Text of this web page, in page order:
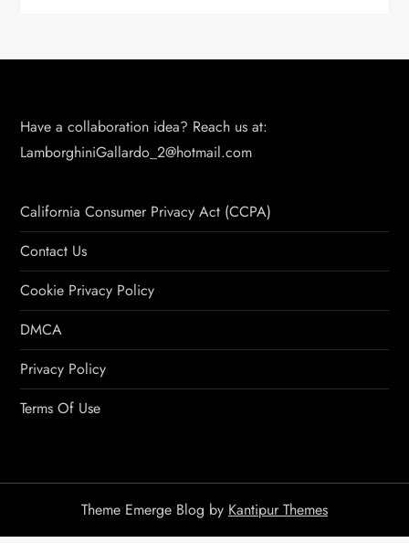
Have a collaboration idea? Reach us at:
LamborghiniGallardo_2@hotmail.com
California Consumer Privacy Act (CCPA)
Contact Us
Cookie Privacy Policy
DMCA
Privacy Policy
Terms Of Use
Theme Emerge Blog by Kantipur Themes